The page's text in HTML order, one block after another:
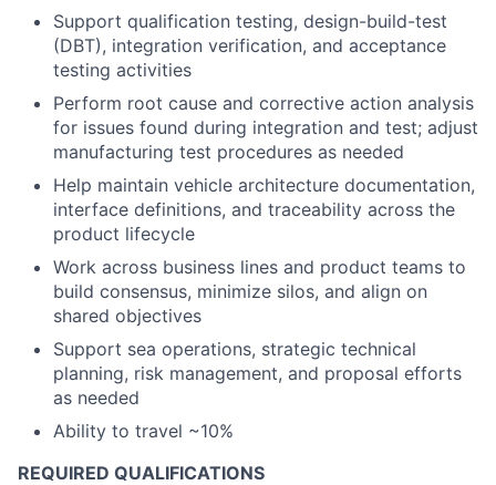
Support qualification testing, design-build-test
(DBT), integration verification, and acceptance
testing activities
Perform root cause and corrective action analysis
for issues found during integration and test; adjust
manufacturing test procedures as needed
Help maintain vehicle architecture documentation,
interface definitions, and traceability across the
product lifecycle
Work across business lines and product teams to
build consensus, minimize silos, and align on
shared objectives
Support sea operations, strategic technical
planning, risk management, and proposal efforts
as needed
Ability to travel ~10%
REQUIRED QUALIFICATIONS